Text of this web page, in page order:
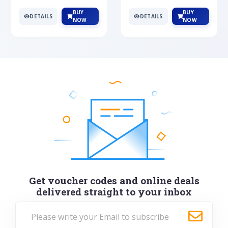
DETAILS
BUY
NOW
DETAILS
BUY
NOW
Get voucher codes and online deals
delivered straight to your inbox